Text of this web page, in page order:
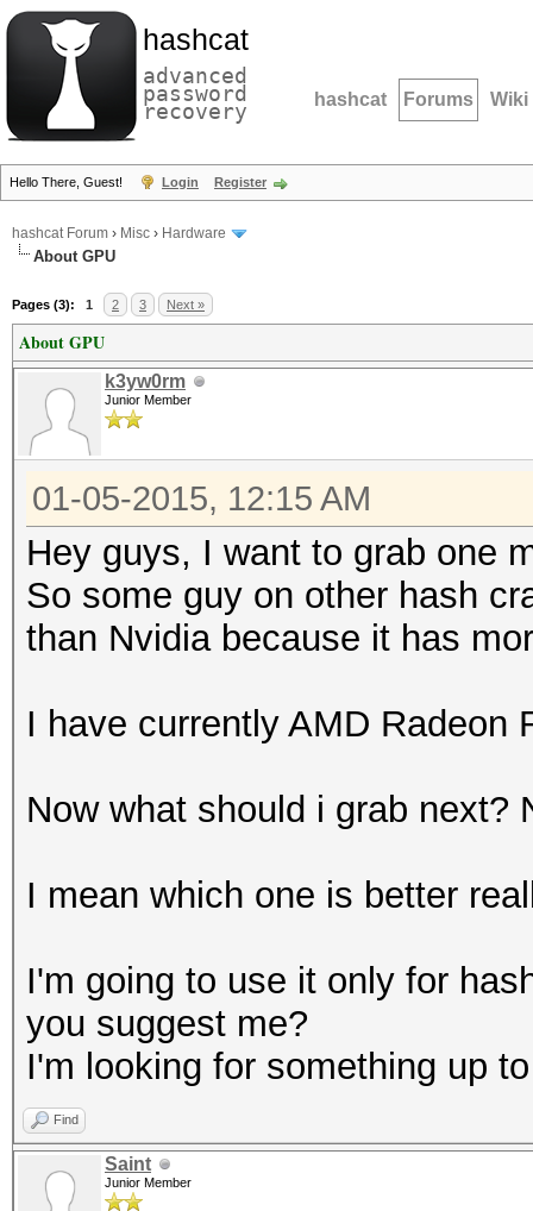
hashcat
advanced
password
recovery hashcat Forums Wiki
Hello There, Guest! Login Register
hashcat Forum › Misc › Hardware
About GPU
Pages (3): 1 2 3 Next »
About GPU
k3yw0rm
Junior Member
01-05-2015, 12:15 AM
Hey guys, I want to grab one
So some guy on other hash
than Nvidia because it has
I have currently AMD Radeon
Now what should i grab next?
I mean which one is better
I'm going to use it only for
you suggest me?
I'm looking for something up
Find
Saint
Junior Member